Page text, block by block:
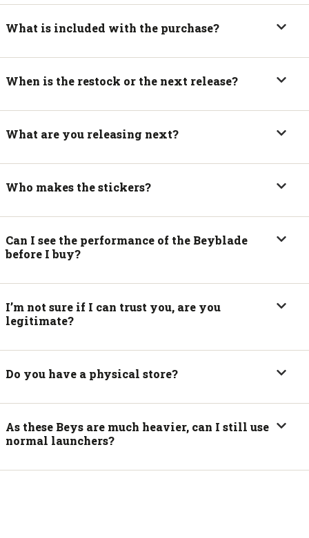
What is included with the purchase?
When is the restock or the next release?
What are you releasing next?
Who makes the stickers?
Can I see the performance of the Beyblade
before I buy?
I’m not sure if I can trust you, are you
legitimate?
Do you have a physical store?
As these Beys are much heavier, can I still use
normal launchers?